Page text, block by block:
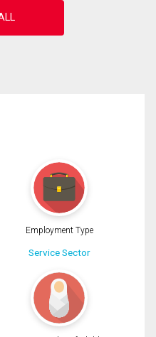
Employment Type
Service Sector